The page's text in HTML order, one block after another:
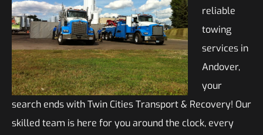
reliable
towing
services in
Andover,
your
search ends with Twin Cities Transport & Recovery! Our
skilled team is here for you around the clock, every